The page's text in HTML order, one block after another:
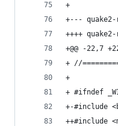
+
+@@ -22,7
+ //
+
+ #ifndef
+-#include
++#include